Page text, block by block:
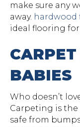
make sure any
away. hardwood
ideal flooring for
BABIES
Who doesn’t
Carpeting is
safe from